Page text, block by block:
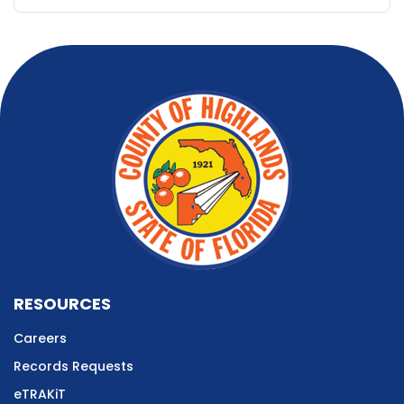
RESOURCES
Careers
Records Requests
eTRAKiT